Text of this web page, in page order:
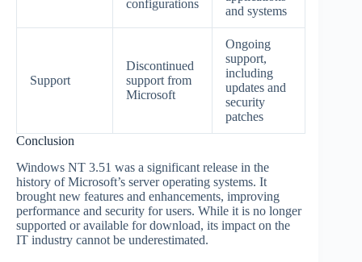
configurations
and systems
Support
Discontinued
support from
Microsoft
Ongoing
support,
including
updates and
security
patches
Conclusion
Windows NT 3.51 was a significant release in the
history of Microsoft’s server operating systems. It
brought new features and enhancements, improving
performance and security for users. While it is no longer
supported or available for download, its impact on the
IT industry cannot be underestimated.